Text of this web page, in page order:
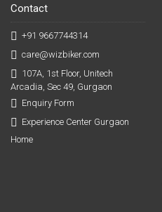
Contact
+91 9667744314
care@wizbiker.com
107A, 1st Floor, Unitech
Arcadia, Sec 49, Gurgaon
Enquiry Form
Experience Center Gurgaon
Home